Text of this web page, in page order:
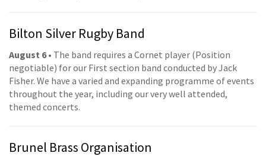
Bilton Silver Rugby Band
August 6• The band requires a Cornet player (Position
negotiable) for our First section band conducted by Jack
Fisher. We have a varied and expanding programme of events
throughout the year, including our very well attended,
themed concerts.
Brunel Brass Organisation